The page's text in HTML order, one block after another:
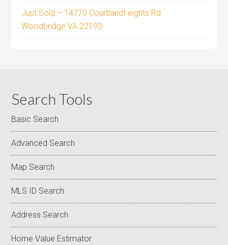
Just Sold – 14770 Courtlandt eights Rd
Woodbridge VA 22193
Search Tools
Basic Search
Advanced Search
Map Search
MLS ID Search
Address Search
Home Value Estimator